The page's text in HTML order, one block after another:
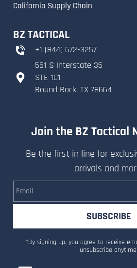
California Supply Chain
BZ TACTICAL
+1 (844) 672-3257
551 S Interstate 35
​STE 101
​Round Rock, TX 78664
Join the BZ Tactical
Be the first in line for
arrivals and
SUBSCRIBE
*By signing up, you agree to receive
unsubscribe anytime.